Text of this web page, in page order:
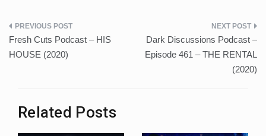
Post
navigation
Fresh Cuts Podcast – HIS
HOUSE (2020)
Dark Discussions Podcast –
Episode 461 – THE RENTAL
(2020)
Related Posts